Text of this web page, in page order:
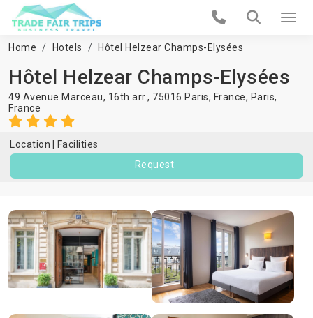
Home Hotels Hôtel Helzear Champs-Elysées
Hôtel Helzear Champs-Elysées
49 Avenue Marceau, 16th arr., 75016 Paris, France, Paris,
France
Location
Facilities
Request